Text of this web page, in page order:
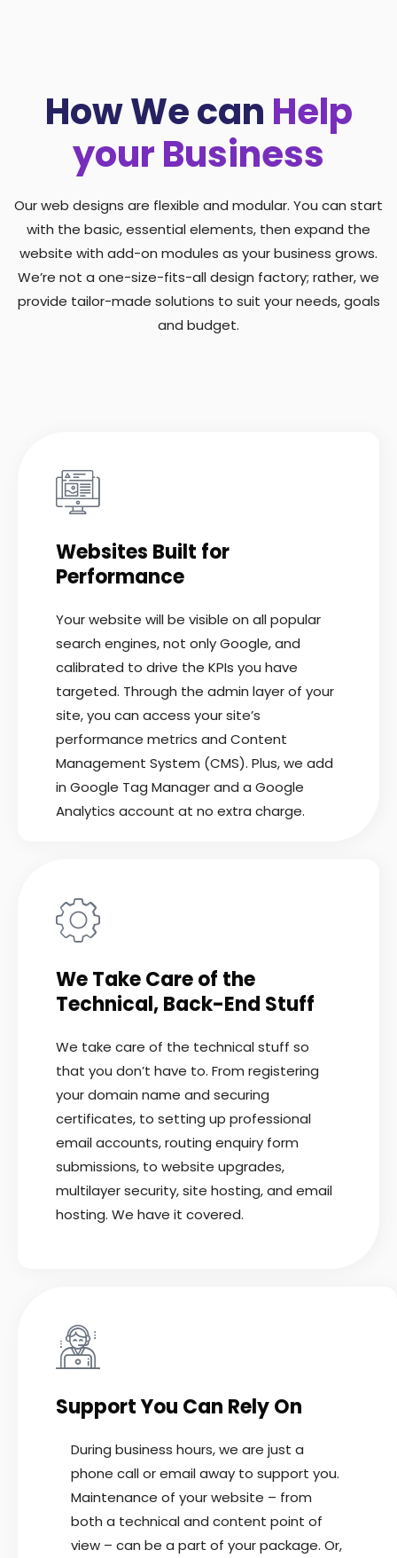
How We can Help
your Business
Our web designs are flexible and modular. You can start
with the basic, essential elements, then expand the
website with add-on modules as your business grows.
We’re not a one-size-fits-all design factory; rather, we
provide tailor-made solutions to suit your needs, goals
and budget.
Websites Built for
Performance
Your website will be visible on all popular
search engines, not only Google, and
calibrated to drive the KPIs you have
targeted. Through the admin layer of your
site, you can access your site’s
performance metrics and Content
Management System (CMS). Plus, we add
in Google Tag Manager and a Google
Analytics account at no extra charge.
We Take Care of the
Technical, Back-End Stuff
We take care of the technical stuff so
that you don’t have to. From registering
your domain name and securing
certificates, to setting up professional
email accounts, routing enquiry form
submissions, to website upgrades,
multilayer security, site hosting, and email
hosting. We have it covered.
Support You Can Rely On
During business hours, we are just a
phone call or email away to support you.
Maintenance of your website – from
both a technical and content point of
view – can be a part of your package. Or,